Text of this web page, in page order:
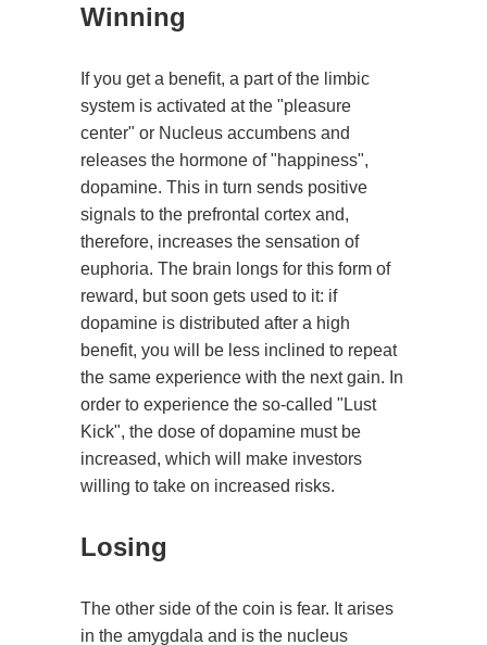
Winning
If you get a benefit, a part of the limbic
system is activated at the "pleasure
center" or Nucleus accumbens and
releases the hormone of "happiness",
dopamine. This in turn sends positive
signals to the prefrontal cortex and,
therefore, increases the sensation of
euphoria. The brain longs for this form of
reward, but soon gets used to it: if
dopamine is distributed after a high
benefit, you will be less inclined to repeat
the same experience with the next gain. In
order to experience the so-called "Lust
Kick", the dose of dopamine must be
increased, which will make investors
willing to take on increased risks.
Losing
The other side of the coin is fear. It arises
in the amygdala and is the nucleus